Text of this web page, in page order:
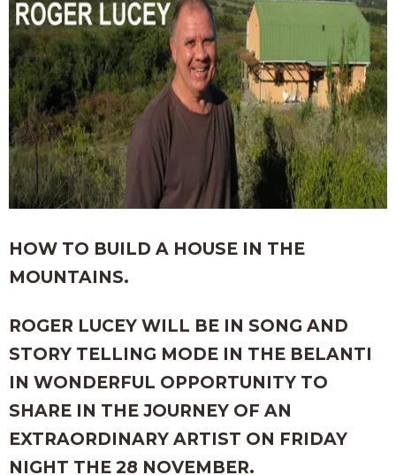
HOW TO BUILD A HOUSE IN THE
MOUNTAINS.
ROGER LUCEY WILL BE IN SONG AND
STORY TELLING MODE IN THE BELANTI
IN WONDERFUL OPPORTUNITY TO
SHARE IN THE JOURNEY OF AN
EXTRAORDINARY ARTIST ON FRIDAY
NIGHT THE 28 NOVEMBER.